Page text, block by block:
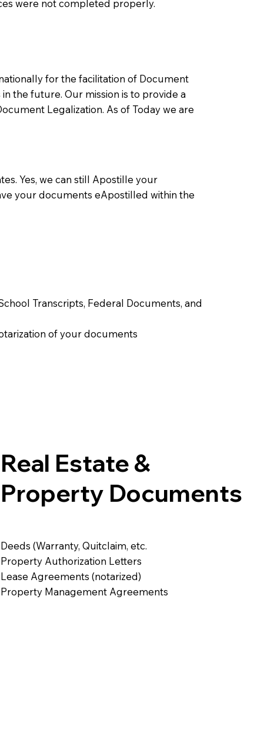
Yes, we can still Apostille your
your documents eApostilled within the
Transcripts, Federal Documents, and
of your documents
Real Estate &
Property Documents
Deeds (Warranty, Quitclaim, etc.
Property Authorization Letters
Lease Agreements (notarized)
Property Management Agreements
for the facilitation of Document
the future. Our mission is to provide a
Legalization. As of Today we are
were not completed properly.